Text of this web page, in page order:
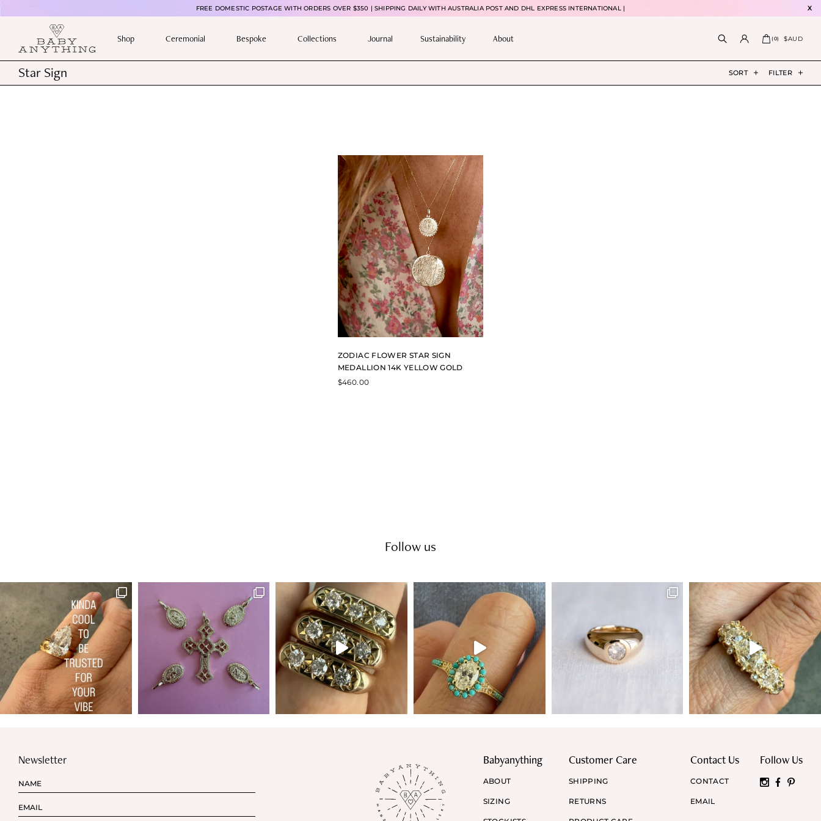
FREE DOMESTIC POSTAGE WITH ORDERS OVER $350 | SHIPPING DAILY WITH AUSTRALIA POST AND DHL EXPRESS INTERNATIONAL | X
Shop Ceremonial Bespoke Collections Journal Sustainability About (0) $AUD
Star Sign SORT FILTER
ZODIAC FLOWER STAR SIGN
MEDALLION 14K YELLOW GOLD
$460.00
Follow us
Newsletter Babyanything
ABOUT
SIZING
Customer Care
SHIPPING
RETURNS
Contact Us
CONTACT
EMAIL
Follow Us